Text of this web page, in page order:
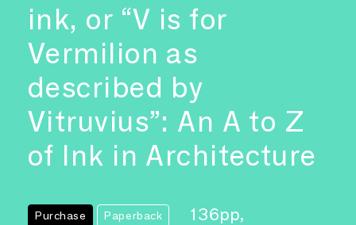
ink, or “V is for
Vermilion as
described by
Vitruvius”: An A to Z
of Ink in Architecture
Purchase Paperback
136pp,